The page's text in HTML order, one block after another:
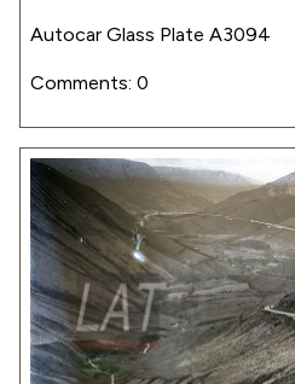
Autocar Glass Plate A3094
Comments: 0